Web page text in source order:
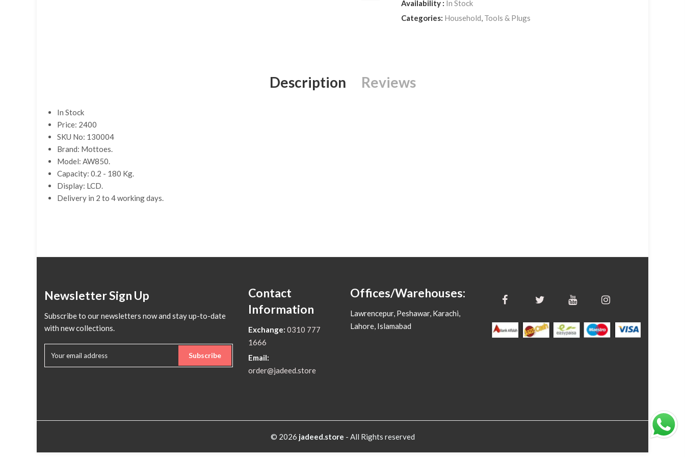
Availability : In Stock
Categories: Household, Tools & Plugs
Description Reviews
In Stock
Price: 2400
SKU No: 130004
Brand: Mottoes.
Model: AW850.
Capacity: 0.2 - 180 Kg.
Display: LCD.
Delivery in 2 to 4 working days.
Newsletter Sign Up
Subscribe to our newsletters now and stay up-to-date
with new collections.
Subscribe
Contact
Information
Exchange: 0310 777
1666
Email:
order@jadeed.store
Offices/Warehouses:
Lawrencepur, Peshawar, Karachi,
Lahore, Islamabad
© 2026 jadeed.store - All Rights reserved